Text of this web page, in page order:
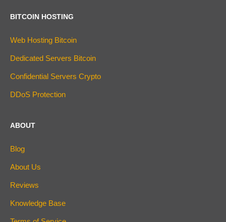
BITCOIN HOSTING
Web Hosting Bitcoin
Dedicated Servers Bitcoin
Confidential Servers Crypto
DDoS Protection
ABOUT
Blog
About Us
Reviews
Knowledge Base